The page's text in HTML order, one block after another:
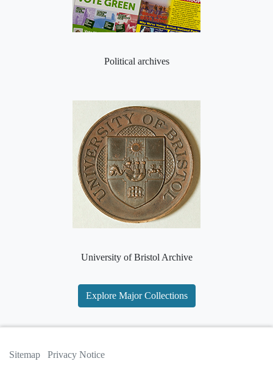
Political archives
University of Bristol Archive
Explore Major Collections
Sitemap Privacy Notice